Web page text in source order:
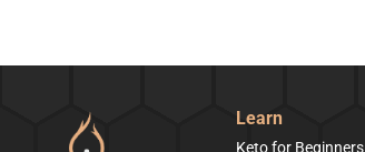
Learn
Keto for Beginners